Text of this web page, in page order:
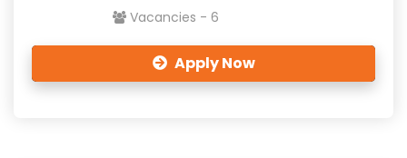
Vacancies - 6
Apply Now